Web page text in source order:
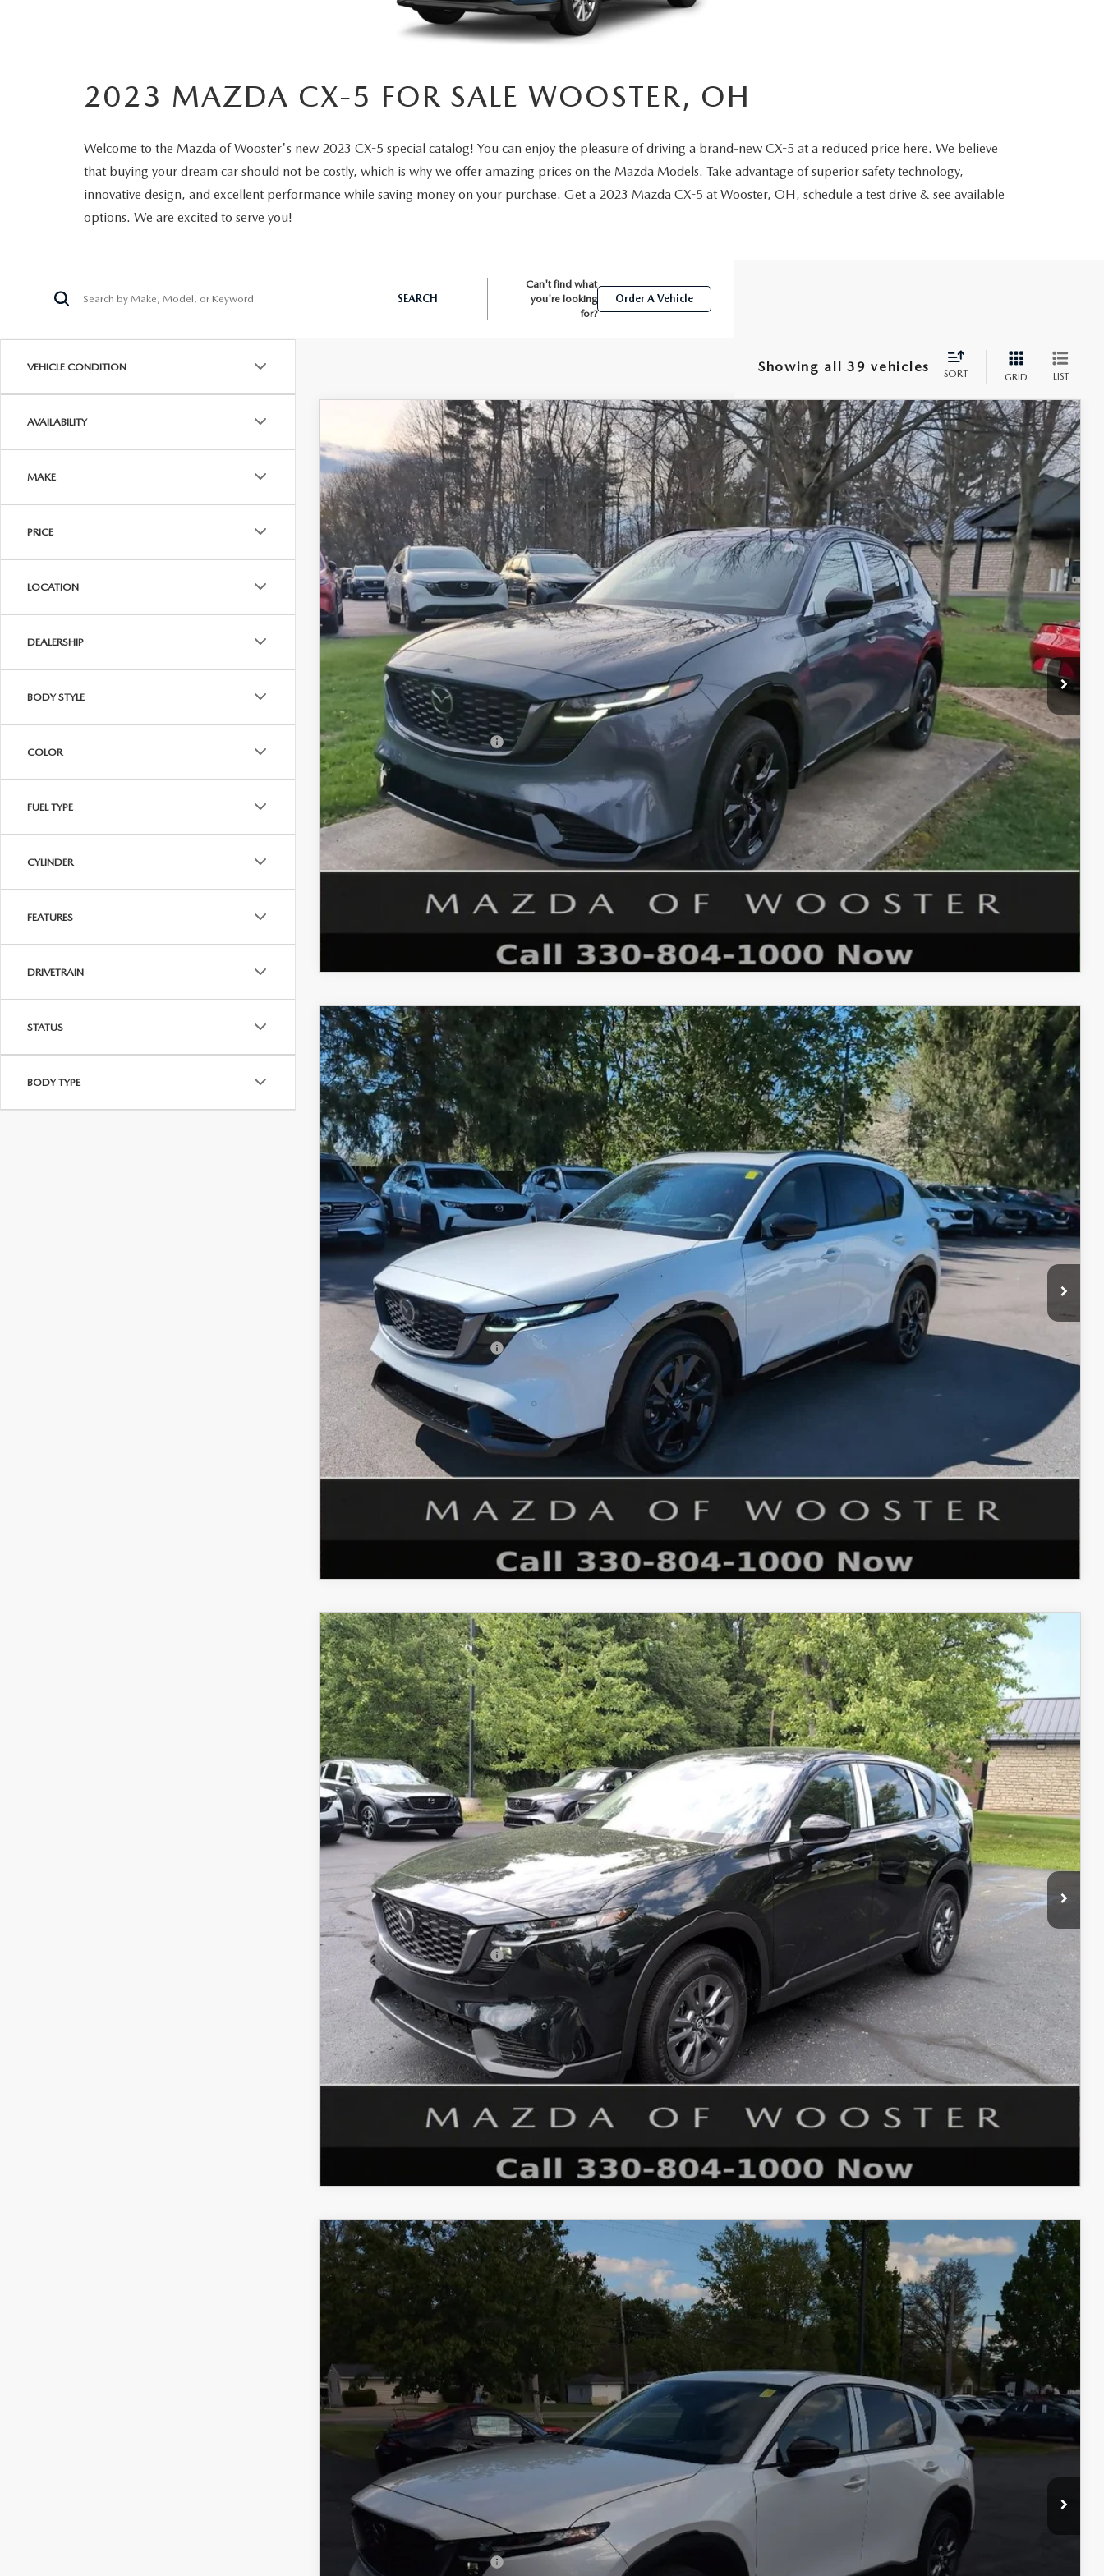
PARTS SPECIALS
2026 MAZDA CX-30
2026 MAZDA CX-90
STELLAR SERVICE AT MAZDA OF WOOSTER
2023 MAZDA CX-5 FOR SALE WOOSTER, OH
Welcome to the Mazda of Wooster's new 2023 CX-5 special catalog! You can enjoy the pleasure of driving a brand-new CX-5 at a reduced price here. We believe
that buying your dream car should not be costly, which is why we offer amazing prices on the Mazda Models. Take advantage of superior safety technology,
innovative design, and excellent performance while saving money on your purchase. Get a 2023 Mazda CX-5 at Wooster, OH, schedule a test drive & see available
options. We are excited to serve you!
VEHICLE CONDITION
AVAILABILITY
MAKE
PRICE
LOCATION
DEALERSHIP
BODY STYLE
COLOR
FUEL TYPE
CYLINDER
FEATURES
DRIVETRAIN
STATUS
BODY TYPE
SEARCH
Can't find what
you're looking
for?
Order A Vehicle
Showing all 39 vehicles SORT GRID LIST
MAZDA CX-52.5 S PREMIUM PLUS AWD
VIN:JM3KMEHA2T0106095 Stock:N12447Model:CX5 PP XA
In Stock Ext.
$42,178
YOUR PRICE
MSRP
$41,730
Doc Fee
$398
Title Service Fee
$50
Final Price
$42,178
Add. Available Mazda Offers: $1,750
GET MAZDA OF WOOSTER PRICE
2026MAZDA CX-52.5 S PREMIUM PLUS AWD
VIN:JM3KMEHA2T0105898Stock: N12453T Model:CX5 PP XA
In Stock Ext. Int.
$42,143
YOUR PRICE
$41,695
Doc Fee
$398
Title Service Fee
Final Price
$42,143
Add. Available Mazda Offers: $1,750
GET MAZDA OF WOOSTER PRICE
2026MAZDA CX-52.5 S SELECT AWD
VIN:JM3KMBHA6T0134299Stock:N12487Model:CX5 SE XA
In Stock Ext. Int.
$34,333
YOUR PRICE
MSRP
$33,885
Doc Fee
$398
Title Service Fee
$50
Final Price
$34,333
Add. Available Mazda Offers: $1,750
GET MAZDA OF WOOSTER PRICE
2026 MAZDA CX-52.5 S SELECT AWD
VIN: JM3KMBHA9T0132966 Stock: N12492 Model: CX5 SE XA
Ext. Int.
$34,718
YOUR PRICE
Doc Fee
Title Service Fee
Final Price
Add. Available Mazda Offers: